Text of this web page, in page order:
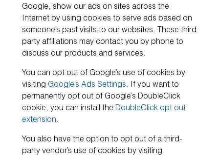
Google, show our ads on sites across the
Internet by using cookies to serve ads based on
someone’s past visits to our websites. These third
party affiliations may contact you by phone to
discuss our products and services.
You can opt out of Google’s use of cookies by
visiting Google’s Ads Settings. If you want to
permanently opt out of Google’s DoubleClick
cookie, you can install the DoubleClick opt out
extension.
You also have the option to opt out of a third-
party vendor’s use of cookies by visiting